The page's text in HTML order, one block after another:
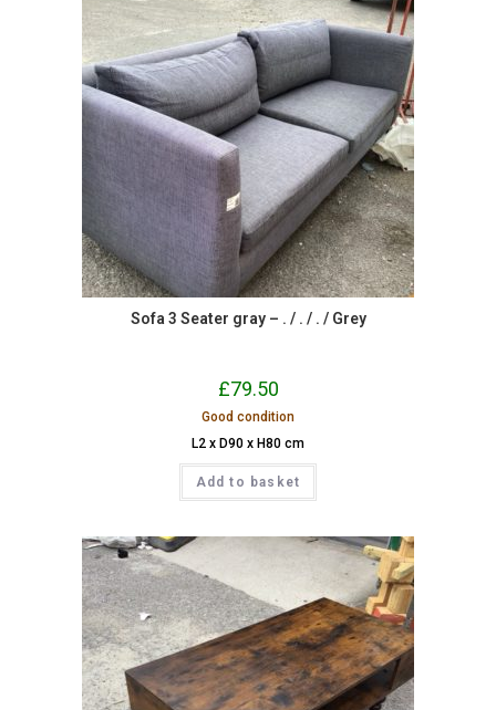
Sofa 3 Seater gray – . / . / . / Grey
£79.50
Good condition
L2 x D90 x H80 cm
Add to basket